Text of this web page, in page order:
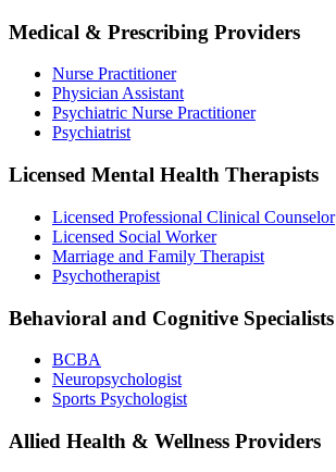
Medical & Prescribing Providers
Nurse Practitioner
Physician Assistant
Psychiatric Nurse Practitioner
Psychiatrist
Licensed Mental Health Therapists
Licensed Professional Clinical Counselor
Licensed Social Worker
Marriage and Family Therapist
Psychotherapist
Behavioral and Cognitive Specialists
BCBA
Neuropsychologist
Sports Psychologist
Allied Health & Wellness Providers